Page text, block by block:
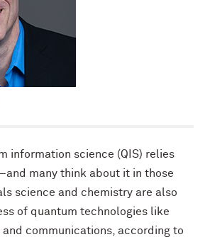
information science (QIS) relies
many think about it in those
science and chemistry are also
of quantum technologies like
communications, according to